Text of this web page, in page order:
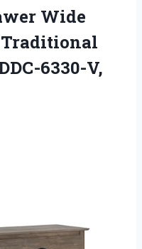
Wide
Traditional
6330-V,